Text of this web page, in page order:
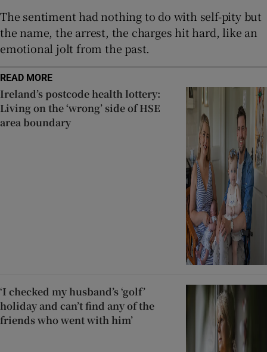
The sentiment had nothing to do with self-pity but
the name, the arrest, the charges hit hard, like an
emotional jolt from the past.
READ MORE
Ireland’s postcode health lottery:
Living on the ‘wrong’ side of HSE
area boundary
‘I checked my husband’s ‘golf’
holiday and can’t find any of the
friends who went with him’